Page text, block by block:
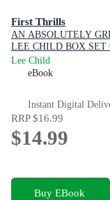
First Thrills
AN ABSOLUTELY
LEE CHILD BOX SET
THRILLERS
YOUR FAVOURITE
Lee Child
eBook
Instant Digital
RRP$16.99
$14.99
Buy EBook